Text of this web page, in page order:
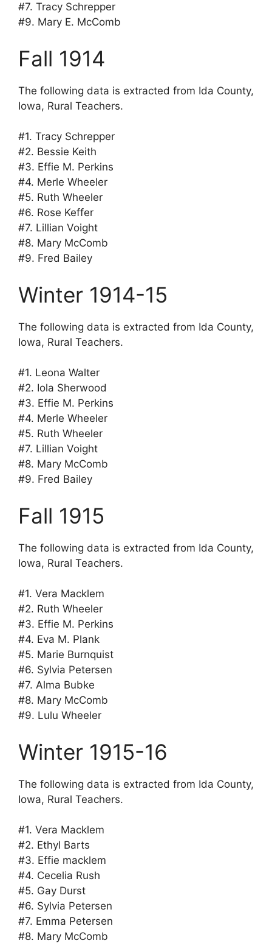
#7. Tracy Schrepper
#9. Mary E. McComb
Fall 1914
The following data is extracted from Ida County,
Iowa, Rural Teachers.
#1. Tracy Schrepper
#2. Bessie Keith
#3. Effie M. Perkins
#4. Merle Wheeler
#5. Ruth Wheeler
#6. Rose Keffer
#7. Lillian Voight
#8. Mary McComb
#9. Fred Bailey
Winter 1914-15
The following data is extracted from Ida County,
Iowa, Rural Teachers.
#1. Leona Walter
#2. Iola Sherwood
#3. Effie M. Perkins
#4. Merle Wheeler
#5. Ruth Wheeler
#7. Lillian Voight
#8. Mary McComb
#9. Fred Bailey
Fall 1915
The following data is extracted from Ida County,
Iowa, Rural Teachers.
#1. Vera Macklem
#2. Ruth Wheeler
#3. Effie M. Perkins
#4. Eva M. Plank
#5. Marie Burnquist
#6. Sylvia Petersen
#7. Alma Bubke
#8. Mary McComb
#9. Lulu Wheeler
Winter 1915-16
The following data is extracted from Ida County,
Iowa, Rural Teachers.
#1. Vera Macklem
#2. Ethyl Barts
#3. Effie macklem
#4. Cecelia Rush
#5. Gay Durst
#6. Sylvia Petersen
#7. Emma Petersen
#8. Mary McComb